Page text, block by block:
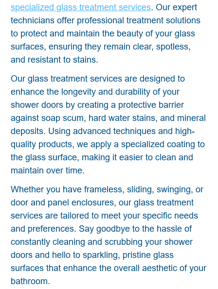
specialized glass treatment services. Our expert
technicians offer professional treatment solutions
to protect and maintain the beauty of your glass
surfaces, ensuring they remain clear, spotless,
and resistant to stains.
Our glass treatment services are designed to
enhance the longevity and durability of your
shower doors by creating a protective barrier
against soap scum, hard water stains, and mineral
deposits. Using advanced techniques and high-
quality products, we apply a specialized coating to
the glass surface, making it easier to clean and
maintain over time.
Whether you have frameless, sliding, swinging, or
door and panel enclosures, our glass treatment
services are tailored to meet your specific needs
and preferences. Say goodbye to the hassle of
constantly cleaning and scrubbing your shower
doors and hello to sparkling, pristine glass
surfaces that enhance the overall aesthetic of your
bathroom.